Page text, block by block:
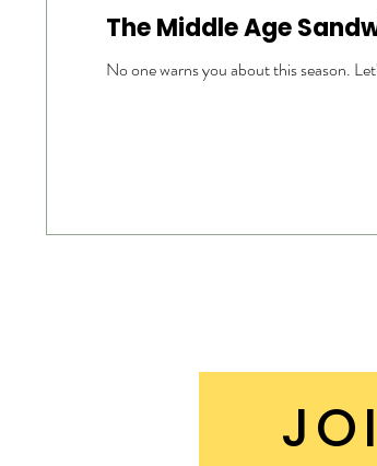
The Middle Age
No one warns you about this season.